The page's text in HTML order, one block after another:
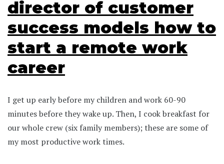
director of customer
success models how to
start a remote work
career
I get up early before my children and work 60-90
minutes before they wake up. Then, I cook breakfast for
our whole crew (six family members); these are some of
my most productive work times.